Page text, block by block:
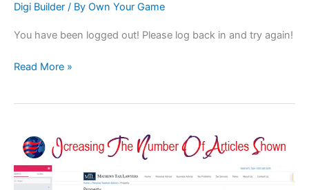
Digi Builder / By Own Your Game
You have been logged out! Please log back in and try again!
Read More »
Container
Pages
–
Increasing